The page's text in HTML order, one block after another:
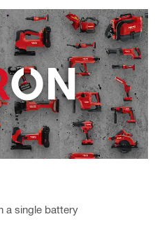
a single battery